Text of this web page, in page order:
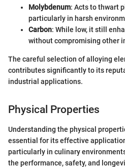
Molybdenum: Acts to thwart
particularly in harsh
Carbon: While low, it still
without compromising other
The careful selection of alloying
contributes significantly to its
industrial applications.
Physical Properties
Understanding the physical
essential for its effective
particularly in culinary
the performance, safety, and